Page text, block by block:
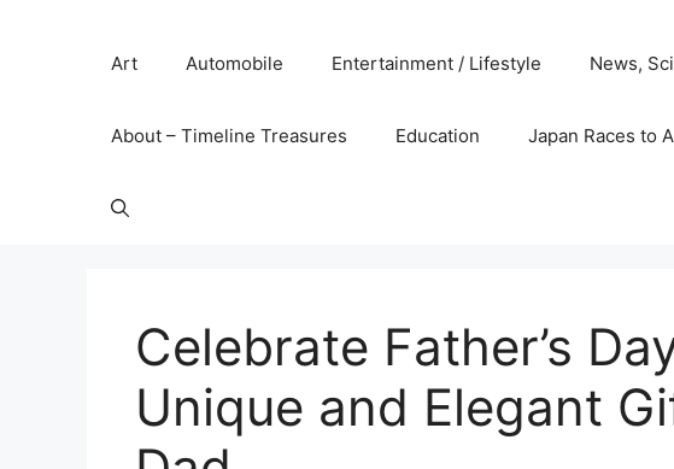
Art Automobile Entertainment / Lifestyle News,
About – Timeline Treasures Education Japan Races to
Celebrate Father’s
Unique and Elegant